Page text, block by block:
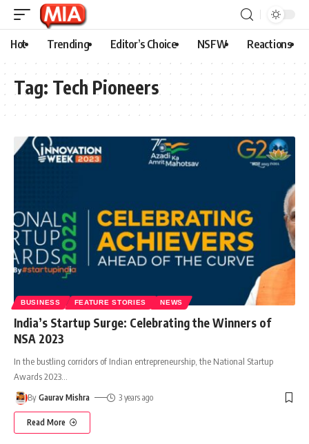
Hot Trending Editor’s Choice NSFW Reactions
Tag: Tech Pioneers
BUSINESS FEATURE STORIES NEWS
India’s Startup Surge: Celebrating the Winners of
NSA 2023
In the bustling corridors of Indian entrepreneurship, the National Startup
Awards 2023
By Gaurav Mishra 3 years ago
Read More